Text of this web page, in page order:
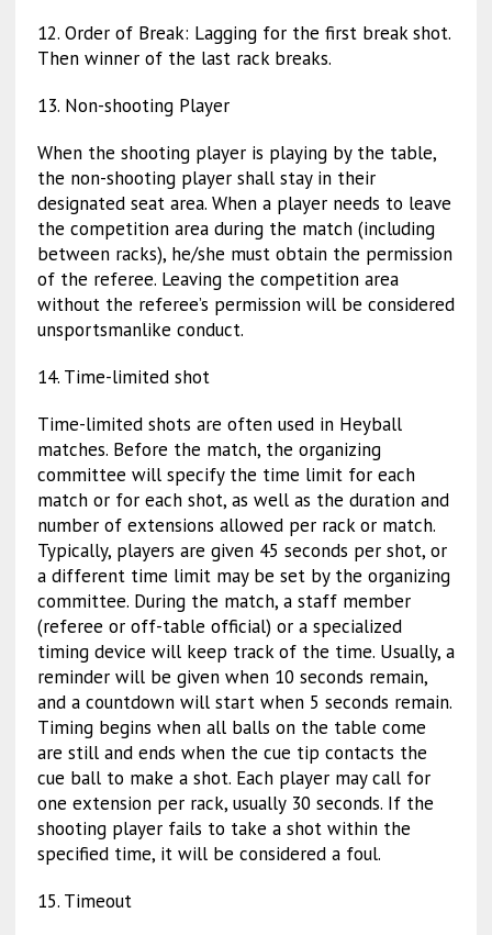
12. Order of Break: Lagging for the first break shot.
Then winner of the last rack breaks.
13. Non-shooting Player
When the shooting player is playing by the table,
the non-shooting player shall stay in their
designated seat area. When a player needs to leave
the competition area during the match (including
between racks), he/she must obtain the permission
of the referee. Leaving the competition area
without the referee’s permission will be considered
unsportsmanlike conduct.
14. Time-limited shot
Time-limited shots are often used in Heyball
matches. Before the match, the organizing
committee will specify the time limit for each
match or for each shot, as well as the duration and
number of extensions allowed per rack or match.
Typically, players are given 45 seconds per shot, or
a different time limit may be set by the organizing
committee. During the match, a staff member
(referee or off-table official) or a specialized
timing device will keep track of the time. Usually, a
reminder will be given when 10 seconds remain,
and a countdown will start when 5 seconds remain.
Timing begins when all balls on the table come
are still and ends when the cue tip contacts the
cue ball to make a shot. Each player may call for
one extension per rack, usually 30 seconds. If the
shooting player fails to take a shot within the
specified time, it will be considered a foul.
15. Timeout